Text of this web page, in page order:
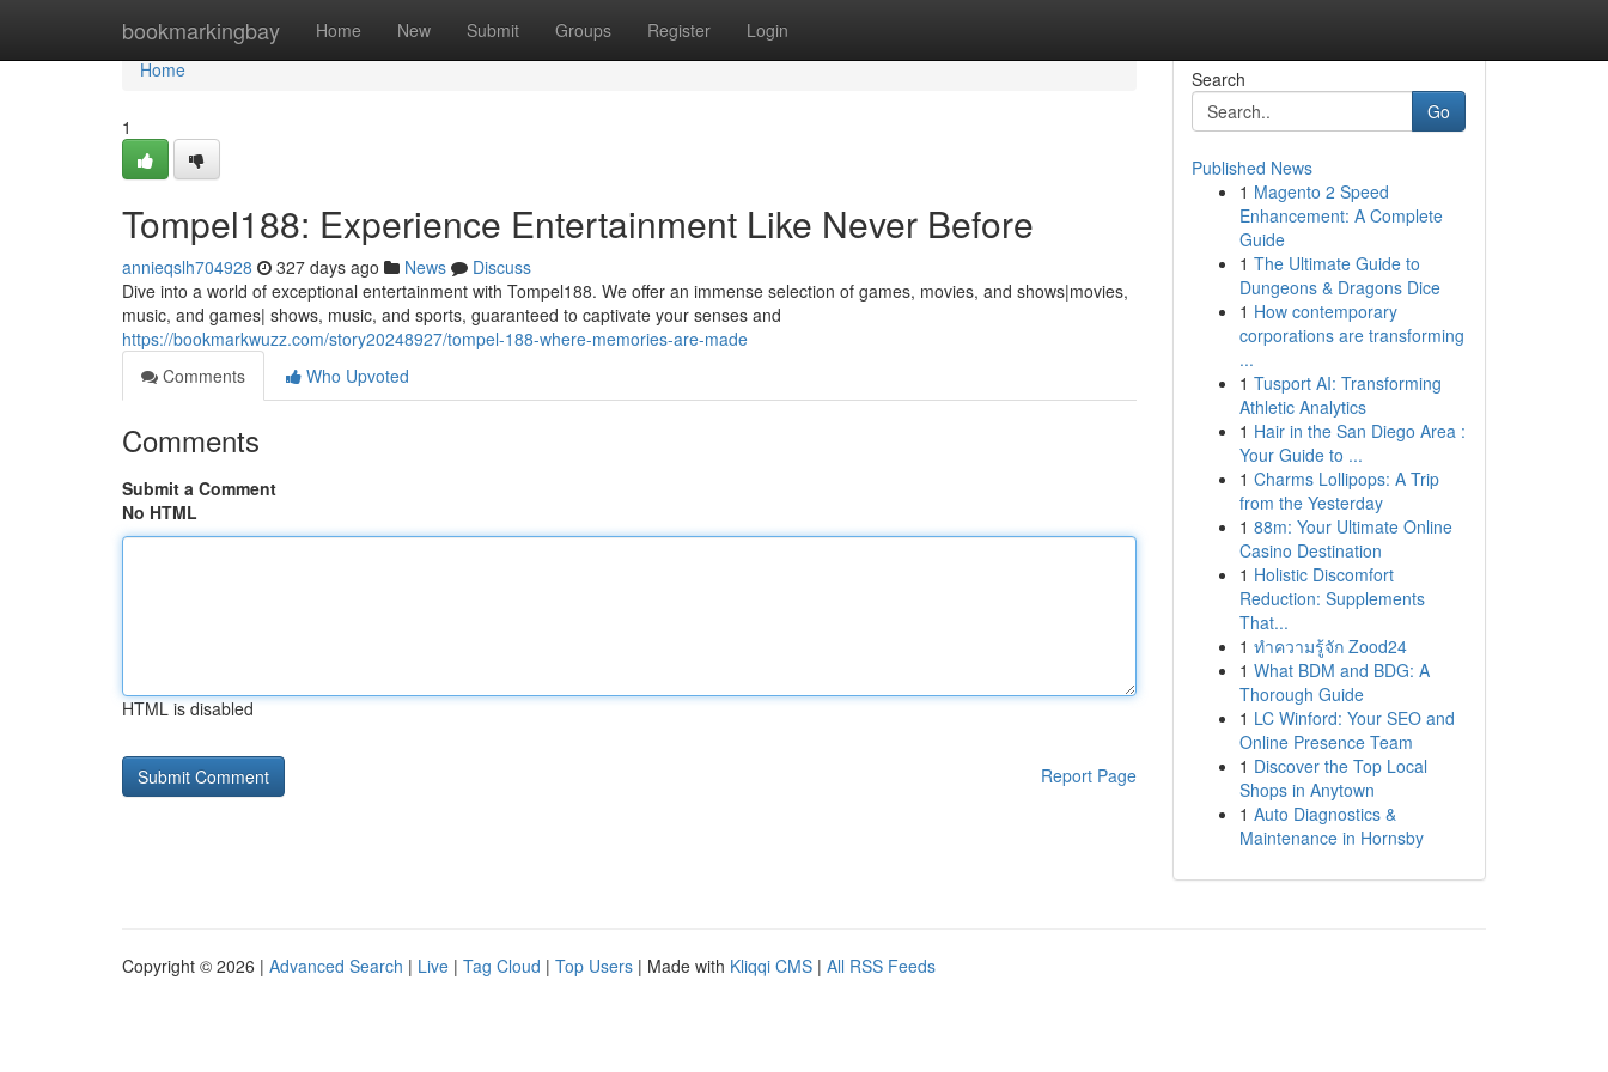
bookmarkingbay Home New Submit Groups Register Login
Home
Home
1
Tompel188: Experience Entertainment Like Never Before
annieqslh704928 327 days ago News
Discuss
Dive into a world of exceptional entertainment with Tompel188. We offer an immense selection of games, movies, and shows|movies,
music, and games| shows, music, and sports, guaranteed to captivate your senses and
https://bookmarkwuzz.com/story20248927/tompel-188-where-memories-are-made
Comments
Who Upvoted
Comments
Submit a Comment
No HTML
HTML is disabled
Report Page
Search
Go
Published News
1 Magento 2 Speed
Enhancement: A Complete
Guide
1 The Ultimate Guide to
Dungeons & Dragons Dice
1 How contemporary
corporations are transforming
...
1 Tusport AI: Transforming
Athletic Analytics
1 Hair in the San Diego Area :
Your Guide to ...
1 Charms Lollipops: A Trip
from the Yesterday
1 88m: Your Ultimate Online
Casino Destination
1 Holistic Discomfort
Reduction: Supplements
That...
1 ทำความรู้จัก Zood24
1 What BDM and BDG: A
Thorough Guide
1 LC Winford: Your SEO and
Online Presence Team
1 Discover the Top Local
Shops in Anytown
1 Auto Diagnostics &
Maintenance in Hornsby
Copyright © 2026 | Advanced Search | Live | Tag Cloud | Top Users | Made with Kliqqi CMS | All RSS Feeds